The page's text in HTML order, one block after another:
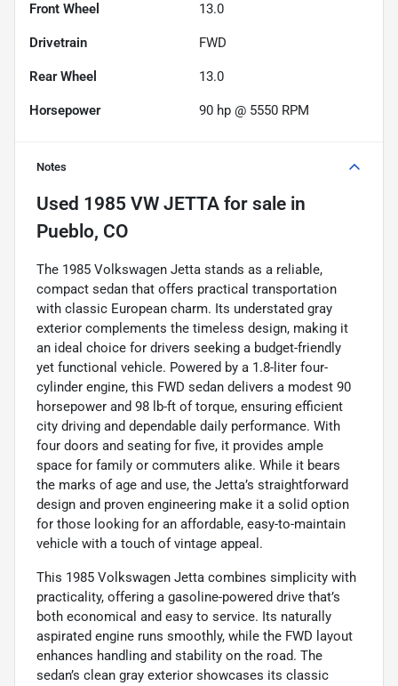
Front Wheel 13.0
Drivetrain FWD
Rear Wheel 13.0
Horsepower 90 hp @ 5550 RPM
Notes
Used 1985 VW JETTA for sale in
Pueblo, CO
The 1985 Volkswagen Jetta stands as a reliable,
compact sedan that offers practical transportation
with classic European charm. Its understated gray
exterior complements the timeless design, making it
an ideal choice for drivers seeking a budget-friendly
yet functional vehicle. Powered by a 1.8-liter four-
cylinder engine, this FWD sedan delivers a modest 90
horsepower and 98 lb-ft of torque, ensuring efficient
city driving and dependable daily performance. With
four doors and seating for five, it provides ample
space for family or commuters alike. While it bears
the marks of age and use, the Jetta’s straightforward
design and proven engineering make it a solid option
for those looking for an affordable, easy-to-maintain
vehicle with a touch of vintage appeal.
This 1985 Volkswagen Jetta combines simplicity with
practicality, offering a gasoline-powered drive that’s
both economical and easy to service. Its naturally
aspirated engine runs smoothly, while the FWD layout
enhances handling and stability on the road. The
sedan’s clean gray exterior showcases its classic